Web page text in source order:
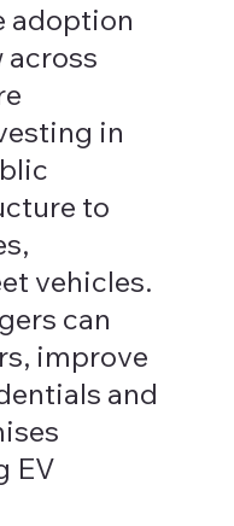
adoption
in
to
vehicles.
can
improve
and
EV